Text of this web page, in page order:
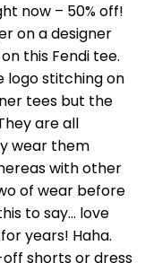
now – 50% off!
on a designer
this Fendi tee.
logo stitching on
tees but the
are all
wear them
with other
of wear before
to say… love
years! Haha.
shorts or dress